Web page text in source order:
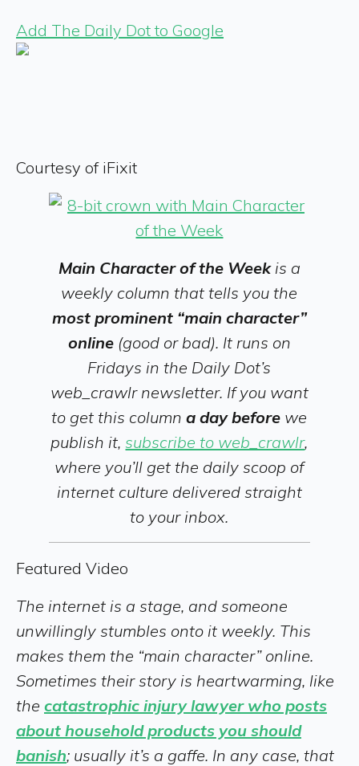
Add The Daily Dot to Google
Courtesy of iFixit
Main Character of the Weekis a
weekly column that tells you the
most prominent “main character”
online(good or bad). It runs on
Fridays in the Daily Dot’s
web_crawlr newsletter. If you want
to get this columna day before we
publish it,subscribe to web_crawlr,
where you’ll get the daily scoop of
internet culture delivered straight
to your inbox.
Featured Video
The internet is a stage, and someone
unwillingly stumbles onto it weekly. This
makes them the “main character” online.
Sometimes their story is heartwarming, like
the catastrophic injury lawyer who posts
about household products you should
banish; usually it’s a gaffe. In any case, that